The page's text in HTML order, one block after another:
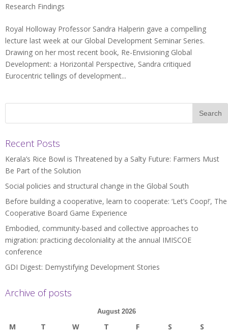
Research Findings
Royal Holloway Professor Sandra Halperin gave a compelling
lecture last week at our Global Development Seminar Series.
Drawing on her most recent book, Re-Envisioning Global
Development: a Horizontal Perspective, Sandra critiqued
Eurocentric tellings of development...
Recent Posts
Kerala’s Rice Bowl is Threatened by a Salty Future: Farmers Must
Be Part of the Solution
Social policies and structural change in the Global South
Before building a cooperative, learn to cooperate: ‘Let’s Coop!’, The
Cooperative Board Game Experience
Embodied, community-based and collective approaches to
migration: practicing decoloniality at the annual IMISCOE
conference
GDI Digest: Demystifying Development Stories
Archive of posts
August 2026
M T W T F S S